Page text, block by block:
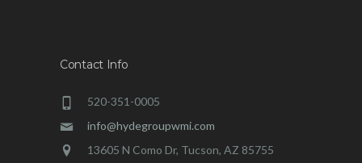
Contact Info
520-351-0005
info@hydegroupwmi.com
13605 N Como Dr, Tucson, AZ 85755